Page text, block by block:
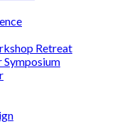
Retreat
Symposium